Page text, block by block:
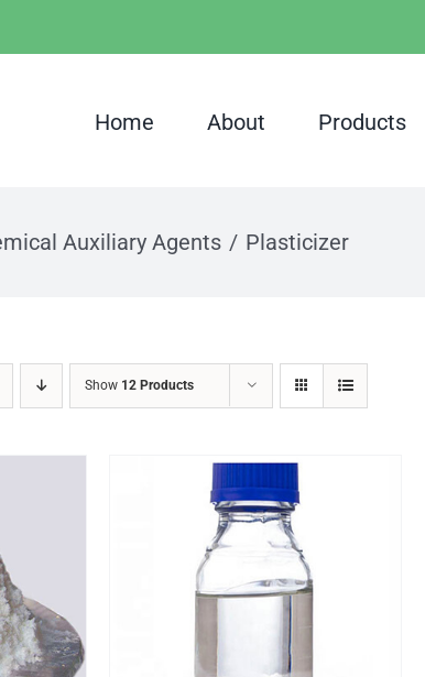
Home About Products
Auxiliary Agents Plasticizer
Show 12 Products